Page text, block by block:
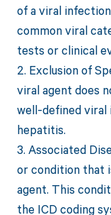
of a viral
common viral
tests or clinical
2. Exclusion of
viral agent does
well-defined viral
hepatitis.
3. Associated
or condition that
agent. This
the ICD coding